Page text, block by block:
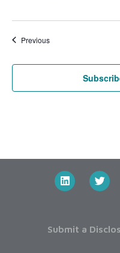
PreviousEvents
Submit a